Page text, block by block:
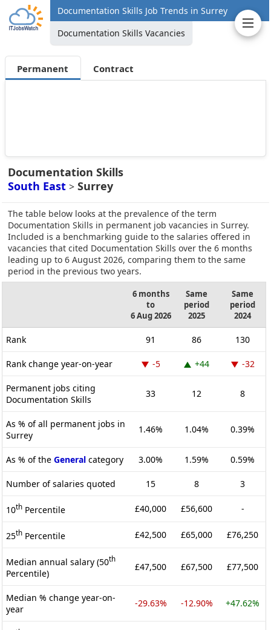
Documentation Skills Job Trends in Surrey
Documentation Skills Vacancies
Permanent Contract
Documentation Skills
South East > Surrey
The table below looks at the prevalence of the term
Documentation Skills in permanent job vacancies in Surrey.
Included is a benchmarking guide to the salaries offered in
vacancies that cited Documentation Skills over the 6 months
leading up to 6 August 2026, comparing them to the same
period in the previous two years.
6 months
to
6 Aug 2026
Same
period
2025
Same
period
2024
Rank 91 86 130
Rank change year-on-year -5 +44 -32
Permanent jobs citing
Documentation Skills
33 12 8
As % of all permanent jobs in
Surrey
1.46% 1.04% 0.39%
As % of the General category 3.00% 1.59% 0.59%
Number of salaries quoted 15 8 3
10th Percentile £40,000 £56,600 -
25th Percentile £42,500 £65,000 £76,250
Median annual salary (50th
Percentile)
£47,500 £67,500 £77,500
Median % change year-on-
year
-29.63% -12.90% +47.62%